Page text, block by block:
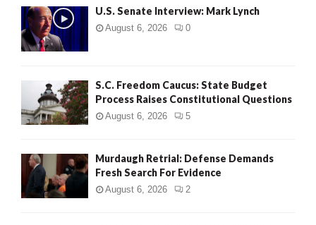
U.S. Senate Interview: Mark Lynch
August 6, 2026 0
S.C. Freedom Caucus: State Budget
Process Raises Constitutional Questions
August 6, 2026 5
Murdaugh Retrial: Defense Demands
Fresh Search For Evidence
August 6, 2026 2